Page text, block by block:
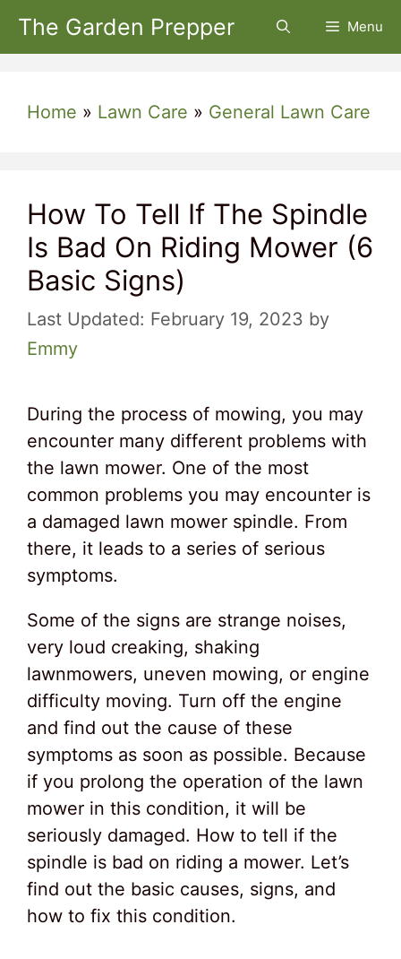
Skip
The Garden Prepper Menu
Home » Lawn Care » General Lawn Care
How To Tell If The Spindle
Is Bad On Riding Mower (6
Basic Signs)
February 19, 2023 by
Emmy
During the process of mowing, you may
encounter many different problems with
the lawn mower. One of the most
common problems you may encounter is
a damaged lawn mower spindle. From
there, it leads to a series of serious
symptoms.
Some of the signs are strange noises,
very loud creaking, shaking
lawnmowers, uneven mowing, or engine
difficulty moving. Turn off the engine
and find out the cause of these
symptoms as soon as possible. Because
if you prolong the operation of the lawn
mower in this condition, it will be
seriously damaged. How to tell if the
spindle is bad on riding a mower. Let’s
find out the basic causes, signs, and
how to fix this condition.